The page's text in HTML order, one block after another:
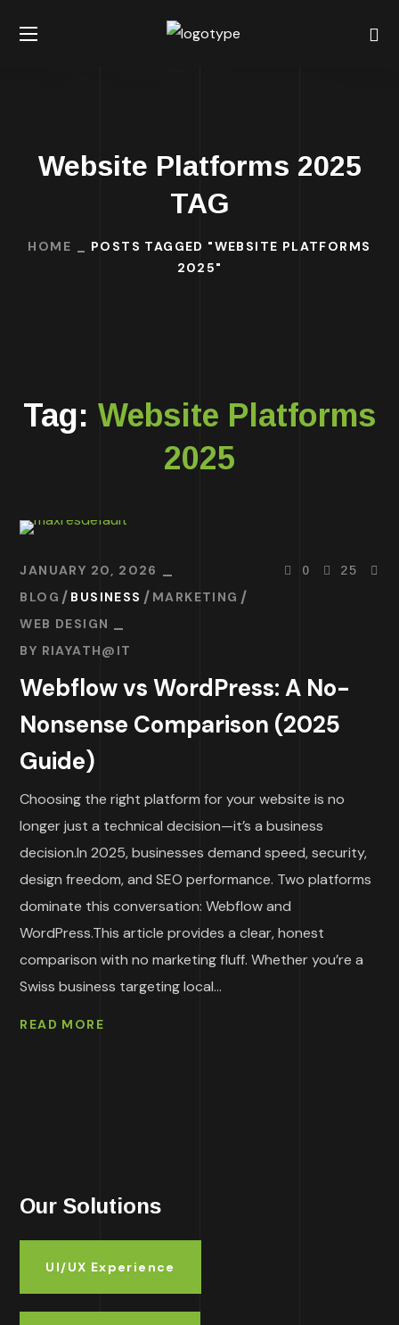
Website Platforms 2025
TAG
HOME
POSTS TAGGED "WEBSITE PLATFORMS
2025"
Tag: Website Platforms
2025
JANUARY 20, 2026
BLOG
BUSINESS
MARKETING
WEB DESIGN
BY RIAYATH@IT
0 25
Webflow vs WordPress: A No-
Nonsense Comparison (2025
Guide)
Choosing the right platform for your website is no
longer just a technical decision—it’s a business
decision.In 2025, businesses demand speed, security,
design freedom, and SEO performance. Two platforms
dominate this conversation: Webflow and
WordPress.This article provides a clear, honest
comparison with no marketing fluff. Whether you’re a
Swiss business targeting local...
READ MORE
Our Solutions
UI/UX Experience